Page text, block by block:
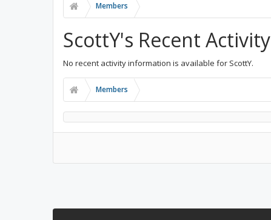
Members
ScottY's Recent Activity
No recent activity information is available for ScottY.
Members